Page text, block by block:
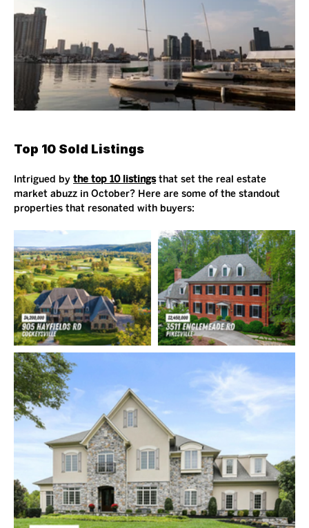
Top 10 Sold Listings
Intrigued by the top 10 listings that set the real estate
market abuzz in October? Here are some of the standout
properties that resonated with buyers: